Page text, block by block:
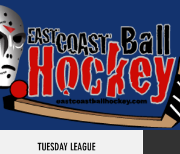
TUESDAY LEAGUE